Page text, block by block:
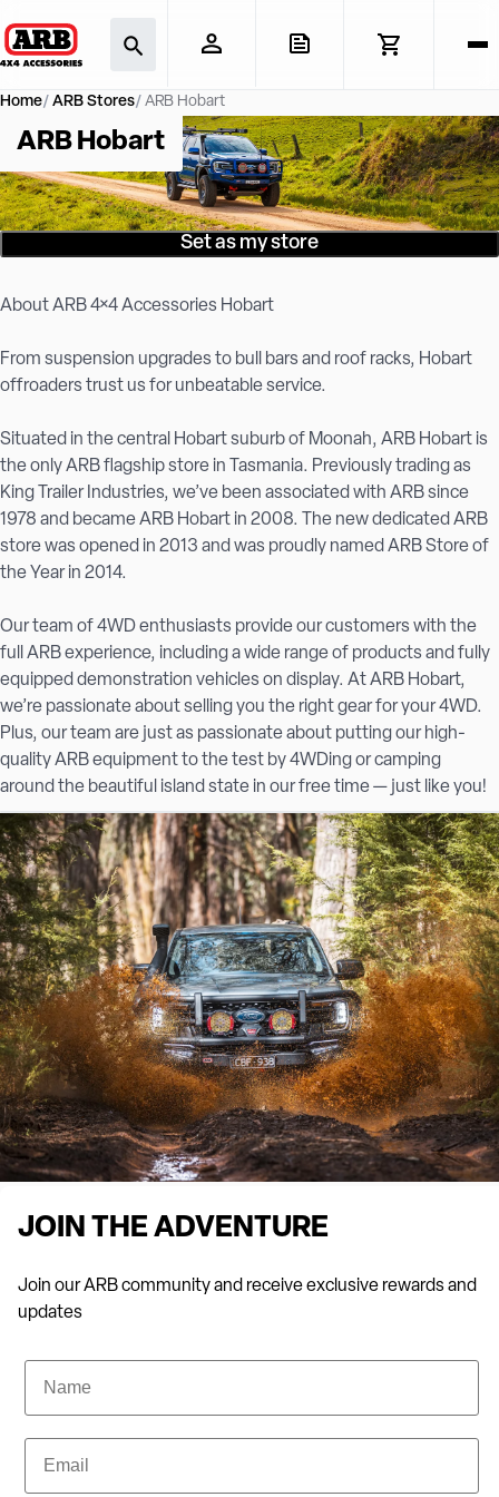
Home ARB Stores ARB Hobart
ARB Hobart
Set as my store
About ARB 4×4 Accessories Hobart
From suspension upgrades to bull bars and roof racks, Hobart
offroaders trust us for unbeatable service.
Situated in the central Hobart suburb of Moonah, ARB Hobart is
the only ARB flagship store in Tasmania. Previously trading as
King Trailer Industries, we’ve been associated with ARB since
1978 and became ARB Hobart in 2008. The new dedicated ARB
store was opened in 2013 and was proudly named ARB Store of
the Year in 2014.
Our team of 4WD enthusiasts provide our customers with the
full ARB experience, including awide range of products and fully
equipped demonstration vehicles on display. At ARB Hobart,
we’re passionate about selling you the right gear for your 4WD.
Plus, our team are just as passionate about putting our high-
quality ARB equipment to the test by 4WDing or camping
around the beautiful island state in our free time — just like you!
For high-quality, long-lasting 4×4 accessories, Hobart locals
choose ARB.
From suspension upgrades to bull bars and roof racks, Hobart
offroaders trust us for unbeatable service.
From 4WD camping gear to durablebull bars,fuel tanks,roof
racksandute canopies, Tasmanian drivers choose ARB for all
their offroading needs.
Not sure what you need for your next adventure? No problem.
At ARB Hobart, our team will help you find the right gear to suit
and we’ll explore your options from our range of durable, reliable
stock.
We’ve got the best racks, fuel tanks and ute canopies in
staff and explore our full range of services in-store. Visit us
JOIN THE ADVENTURE
Join our ARB community and receive exclusive rewards and
updates
Name
Email